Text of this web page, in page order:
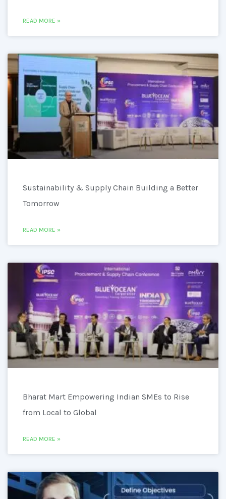
READ MORE »
Sustainability & Supply Chain Building a Better
Tomorrow
READ MORE »
Bharat Mart Empowering Indian SMEs to Rise
from Local to Global
READ MORE »